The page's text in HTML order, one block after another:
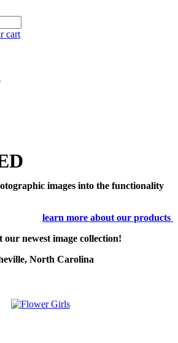
cart
images into the functionality
learn more about our products
our newest image collection!
North Carolina